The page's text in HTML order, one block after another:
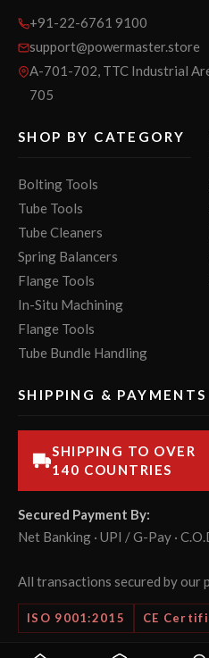
+91-22-6761 9100
support@powermaster.store
A-701-702, TTC Industrial
705
SHOP BY CATEGORY
Bolting Tools
Tube Tools
Tube Cleaners
Spring Balancers
Flange Tools
In-Situ Machining
Flange Tools
Tube Bundle Handling
SHIPPING & PAYMENTS
SHIPPING TO OVER
140 COUNTRIES
Secured Payment By:
Net Banking · UPI / G-Pay ·
All transactions secured by our
ISO 9001:2015 CE